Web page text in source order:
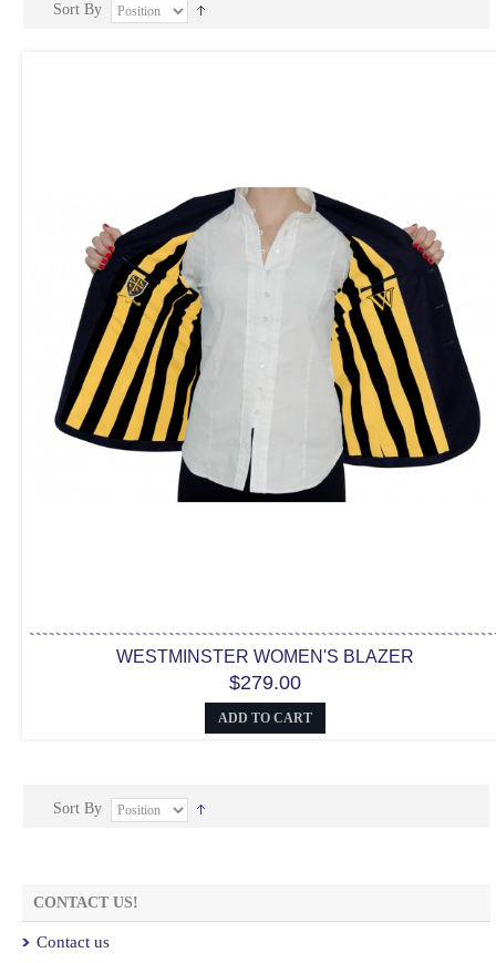
Sort By
WESTMINSTER WOMEN'S BLAZER
$279.00
ADD TO CART
Sort By
CONTACT US!
Contact us